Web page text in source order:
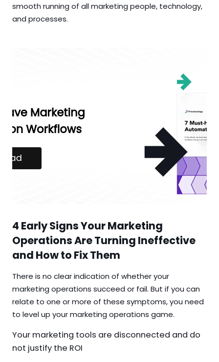
smooth running of all marketing people, technology,
and processes.
4 Early Signs Your Marketing
Operations Are Turning Ineffective
and How to Fix Them
There is no clear indication of whether your
marketing operations succeed or fail. But if you can
relate to one or more of these symptoms, you need
to level up your marketing operations game.
Your marketing tools are disconnected and do
not justify the ROI